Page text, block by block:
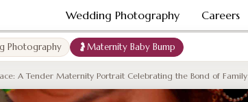
Careers
Wedding Photography
Photography 🤰Maternity Baby Bump
A Tender Maternity Portrait Celebrating the Bond of Family